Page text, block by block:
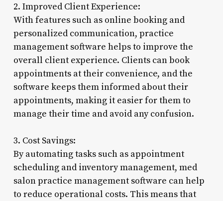
2. Improved Client Experience:
With features such as online booking and
personalized communication, practice
management software helps to improve the
overall client experience. Clients can book
appointments at their convenience, and the
software keeps them informed about their
appointments, making it easier for them to
manage their time and avoid any confusion.
3. Cost Savings:
By automating tasks such as appointment
scheduling and inventory management, med
salon practice management software can help
to reduce operational costs. This means that